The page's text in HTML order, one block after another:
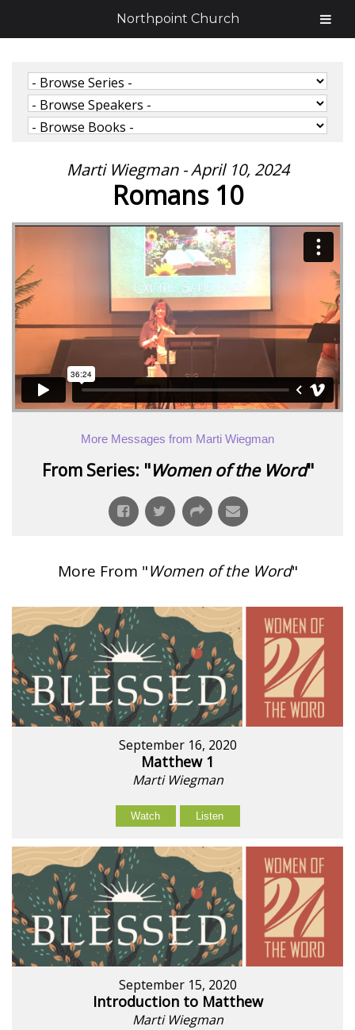
Marti Wiegman - April 10, 2024
Romans 10
More Messages from Marti Wiegman
From Series: "Women of the Word"
More From "Women of the Word"
September 16, 2020
Matthew 1
Marti Wiegman
Watch Listen
September 15, 2020
Introduction to Matthew
Marti Wiegman
Northpoint Church